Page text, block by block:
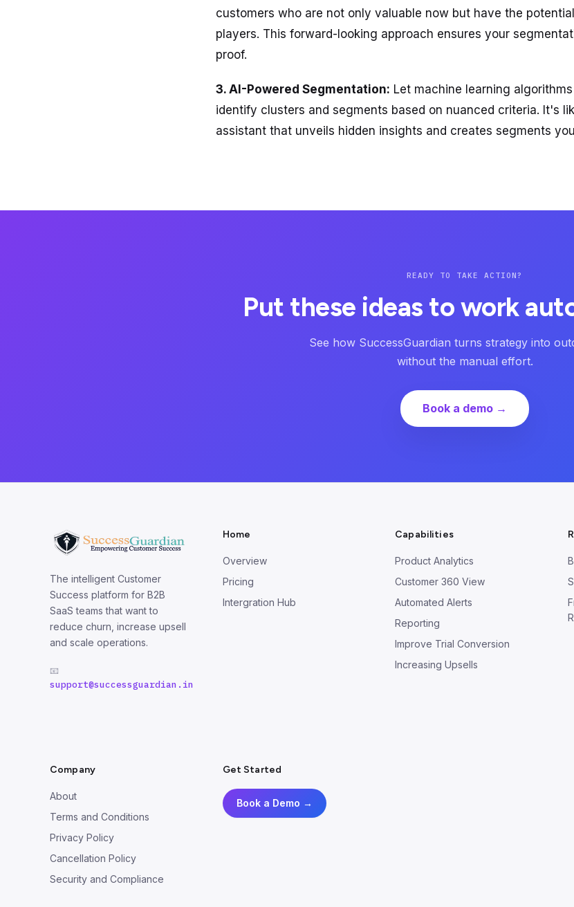
customers who are not only valuable now but have the
players. This forward-looking approach ensures your
proof.
3. AI-Powered Segmentation: Let machine learning
identify clusters and segments based on nuanced criteria. It's
assistant that unveils hidden insights and creates segments
READY TO TAKE ACTION?
Put these ideas to work
See how SuccessGuardian turns strategy into
without the manual effort.
Book a demo →
The intelligent Customer
Success platform for B2B
SaaS teams that want to
reduce churn, increase upsell
and scale operations.
📧
support@successguardian.in
Home
Overview
Pricing
Intergration Hub
Capabilities
Product Analytics
Customer 360 View
Automated Alerts
Reporting
Improve Trial Conversion
Increasing Upsells
Company
About
Terms and Conditions
Privacy Policy
Cancellation Policy
Security and Compliance
Get Started
Book a Demo →